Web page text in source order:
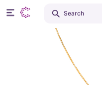
Search